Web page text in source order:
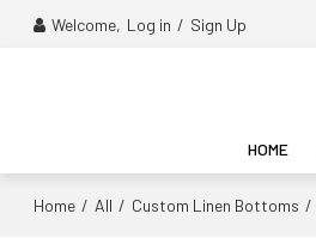
Welcome, Log in / Sign Up
HOME
Home / All / Custom Linen Bottoms /